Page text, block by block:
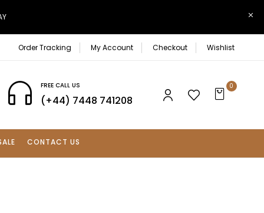
Order Tracking My Account Checkout Wishlist
FREE CALL US
(+44) 7448 741208
0
CONTACT US